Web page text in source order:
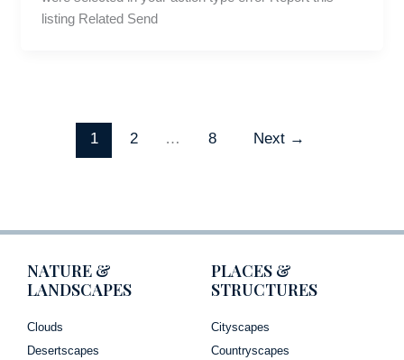
listing Related Send
1 2 … 8 Next →
NATURE &
LANDSCAPES
Clouds
Desertscapes
PLACES &
STRUCTURES
Cityscapes
Countryscapes